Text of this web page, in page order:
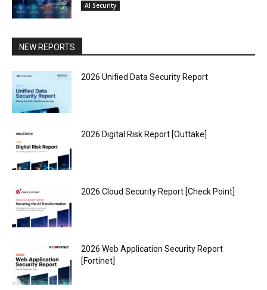
AI Security
NEW REPORTS
2026 Unified Data Security Report
2026 Digital Risk Report [Outtake]
2026 Cloud Security Report [Check Point]
2026 Web Application Security Report
[Fortinet]